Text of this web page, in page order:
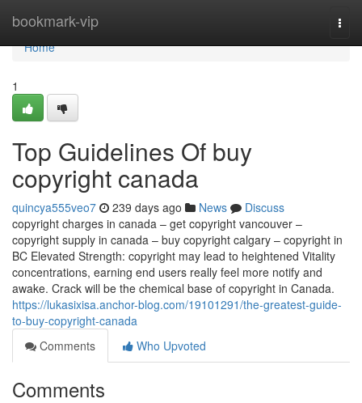
bookmark-vip
Home
Home
1
Top Guidelines Of buy
copyright canada
quincya555veo7 239 days ago News
Discuss
copyright charges in canada – get copyright vancouver –
copyright supply in canada – buy copyright calgary – copyright in
BC Elevated Strength: copyright may lead to heightened Vitality
concentrations, earning end users really feel more notify and
awake. Crack will be the chemical base of copyright in Canada.
https://lukasixisa.anchor-blog.com/19101291/the-greatest-guide-
to-buy-copyright-canada
Comments
Who Upvoted
Comments